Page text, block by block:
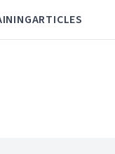
ARTICLES